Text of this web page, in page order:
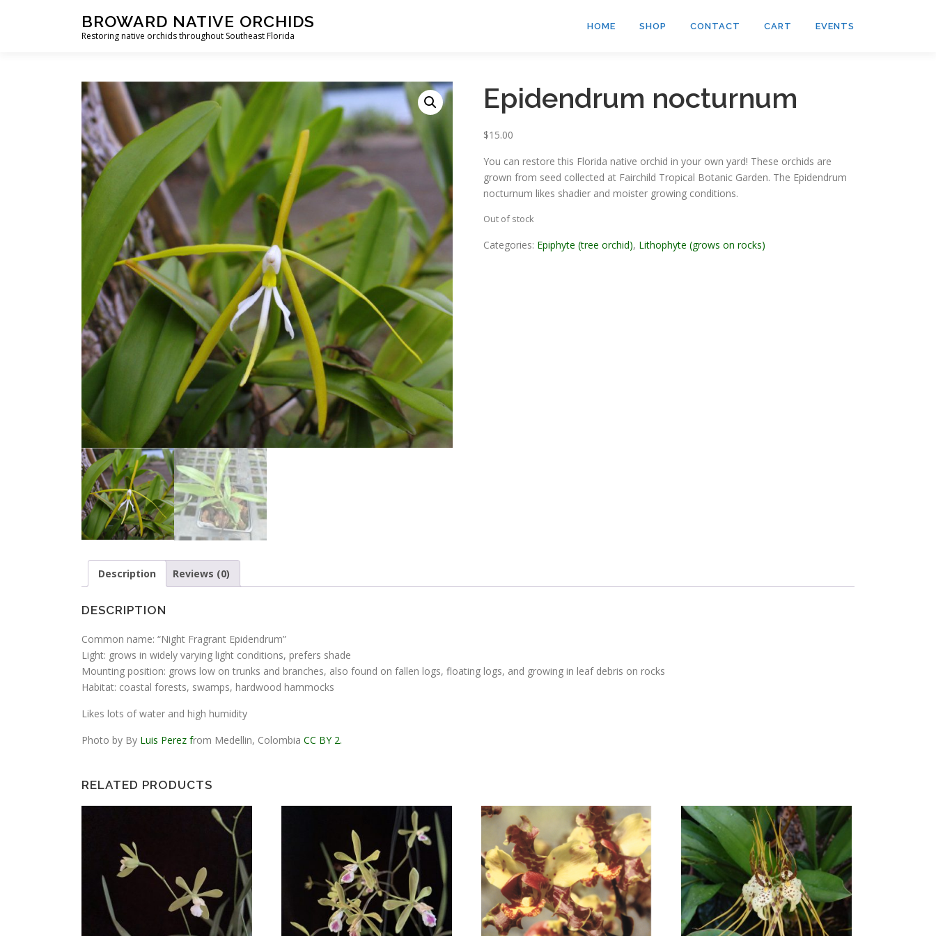
BROWARD NATIVE ORCHIDS
Restoring native orchids throughout Southeast Florida
HOME SHOP CONTACT CART EVENTS
Epidendrum nocturnum
$15.00
You can restore this Florida native orchid in your own yard! These orchids are
grown from seed collected at Fairchild Tropical Botanic Garden. The Epidendrum
nocturnum likes shadier and moister growing conditions.
Out of stock
Categories: Epiphyte (tree orchid), Lithophyte (grows on rocks)
Description Reviews (0)
DESCRIPTION
Common name: “Night Fragrant Epidendrum”
Light: grows in widely varying light conditions, prefers shade
Mounting position: grows low on trunks and branches, also found on fallen logs, floating logs, and growing in leaf debris on rocks
Habitat: coastal forests, swamps, hardwood hammocks
Likes lots of water and high humidity
Photo by By Luis Perez from Medellin, Colombia CC BY 2.
RELATED PRODUCTS